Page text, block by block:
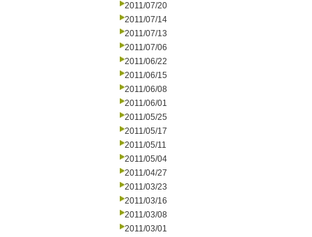
2011/07/20
2011/07/14
2011/07/13
2011/07/06
2011/06/22
2011/06/15
2011/06/08
2011/06/01
2011/05/25
2011/05/17
2011/05/11
2011/05/04
2011/04/27
2011/03/23
2011/03/16
2011/03/08
2011/03/01